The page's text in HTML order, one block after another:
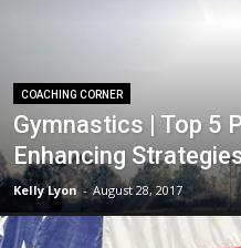
COACHING CORNER
Gymnastics | Top 5
Enhancing
Kelly Lyon - August 28, 2017